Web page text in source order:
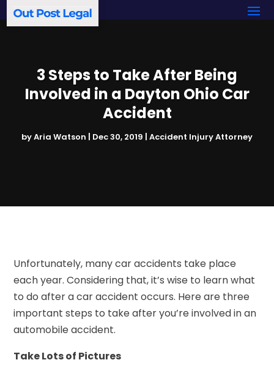
3 Steps to Take After Being
Involved in a Dayton Ohio Car
Accident
byAria Watson | Dec 30, 2019 | Accident Injury Attorney
Unfortunately, many car accidents take place
each year. Considering that, it’s wise to learn what
to do after a car accident occurs. Here are three
important steps to take after you’re involved in an
automobile accident.
Take Lots of Pictures